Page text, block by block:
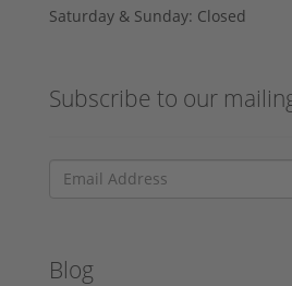
Saturday & Sunday: Closed
Subscribe to our
Blog